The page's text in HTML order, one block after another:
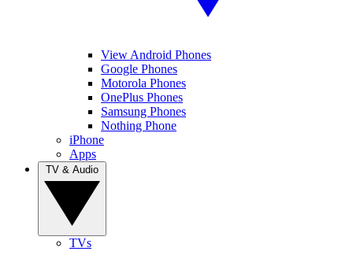
View Android Phones
Google Phones
Motorola Phones
OnePlus Phones
Samsung Phones
Nothing Phone
iPhone
Apps
TVs